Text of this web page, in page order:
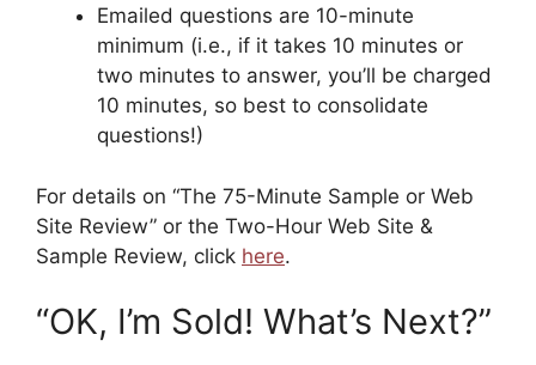
Emailed questions are 10-minute
minimum (i.e., if it takes 10 minutes or
two minutes to answer, you’ll be charged
10 minutes, so best to consolidate
questions!)
For details on “The 75-Minute Sample or Web
Site Review” or the Two-Hour Web Site &
Sample Review, click here.
“OK, I’m Sold! What’s Next?”